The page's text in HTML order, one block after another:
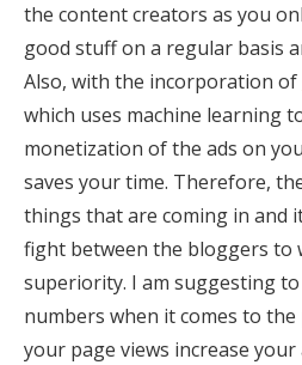
the content creators as you
good stuff on a regular basis
Also, with the incorporation of
which uses machine learning
monetization of the ads on
saves your time. Therefore,
things that are coming in and
fight between the bloggers to
superiority. I am suggesting
numbers when it comes to the
your page views increase your